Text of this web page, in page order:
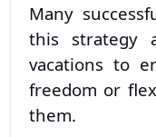
Many
this strategy
vacations to
freedom or
them.